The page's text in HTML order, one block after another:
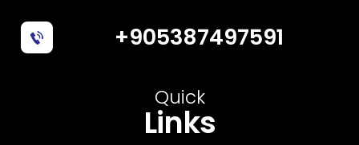
+905387497591
Quick
Links